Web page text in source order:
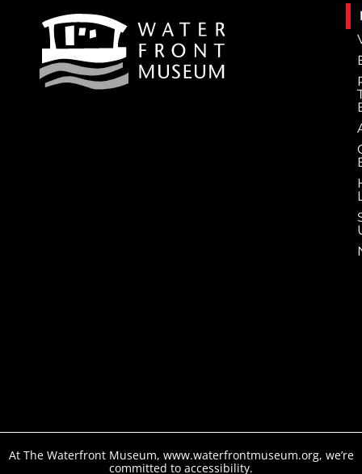
At The Waterfront Museum, www.waterfrontmuseum.org, we’re
committed to accessibility.